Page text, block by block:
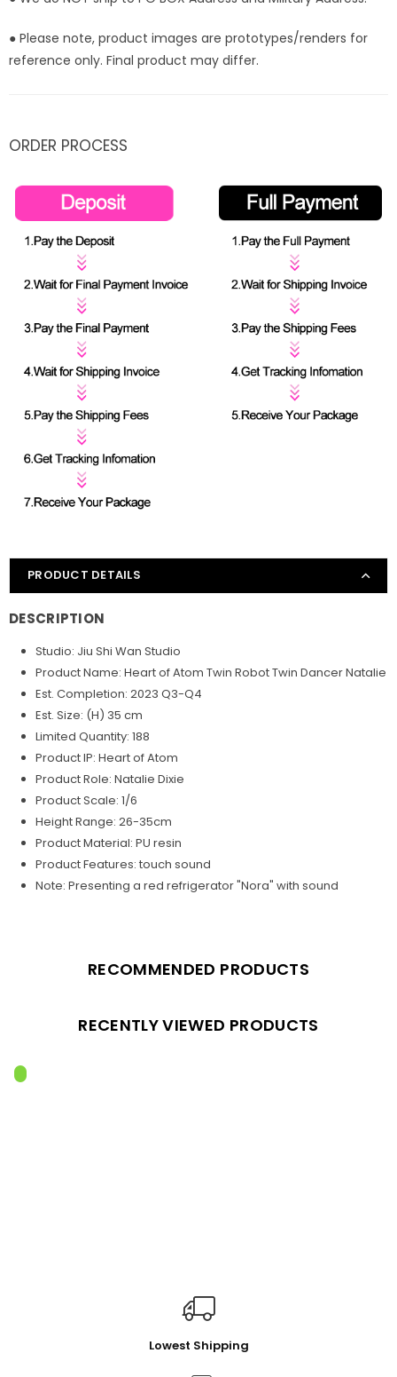
● Please note, product images are prototypes/renders for
reference only. Final product may differ.
ORDER PROCESS
PRODUCT DETAILS
DESCRIPTION
Studio: Jiu Shi Wan Studio
Product Name: Heart of Atom Twin Robot Twin Dancer Natalie
Est. Completion: 2023 Q3-Q4
Est. Size: (H) 35 cm
Limited Quantity: 188
Product IP: Heart of Atom
Product Role: Natalie Dixie
Product Scale: 1/6
Height Range: 26-35cm
Product Material: PU resin
Product Features: touch sound
Note: Presenting a red refrigerator "Nora" with sound
RECOMMENDED PRODUCTS
RECENTLY VIEWED PRODUCTS
Lowest Shipping